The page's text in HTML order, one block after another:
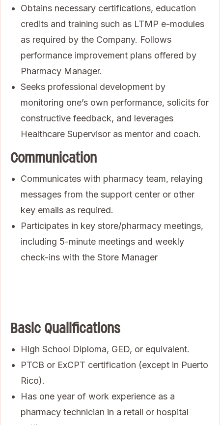
Obtains necessary certifications, education
credits and training such as LTMP e-modules
as required by the Company. Follows
performance improvement plans offered by
Pharmacy Manager.
Seeks professional development by
monitoring one’s own performance, solicits for
constructive feedback, and leverages
Healthcare Supervisor as mentor and coach.
Communication
Communicates with pharmacy team, relaying
messages from the support center or other
key emails as required.
Participates in key store/pharmacy meetings,
including 5-minute meetings and weekly
check-ins with the Store Manager
Basic Qualifications
High School Diploma, GED, or equivalent.
PTCB or ExCPT certification (except in Puerto
Rico).
Has one year of work experience as a
pharmacy technician in a retail or hospital